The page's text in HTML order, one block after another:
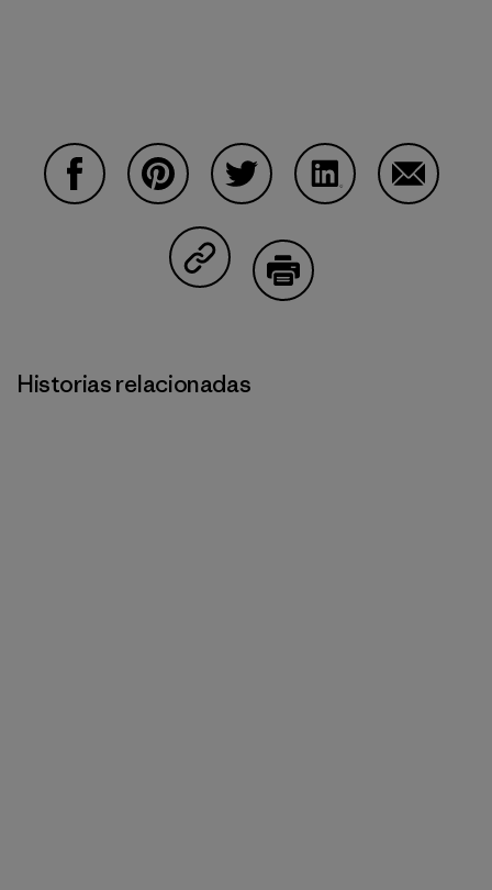
Compartir en Copy Link
Historias relacionadas